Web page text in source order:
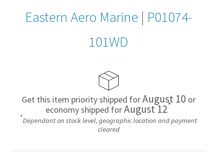
Eastern Aero Marine | P01074-
101WD
Get this item priority shipped forAugust 10 or
economy shipped forAugust 12*
*Dependant on stock level, geographic location and payment
cleared